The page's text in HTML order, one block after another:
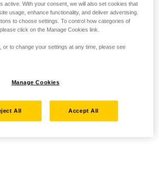
active. With your consent, we will also set cookies that
usage, enhance functionality, and deliver advertising.
to choose settings. To control how categories of
click on the Manage Cookies link.
or to change your settings at any time, please see
Manage Cookies
All Accept All